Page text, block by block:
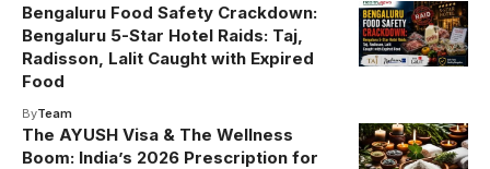
Bengaluru Food Safety Crackdown:
Bengaluru 5-Star Hotel Raids: Taj,
Radisson, Lalit Caught with Expired
Food
ByTeam
The AYUSH Visa & The Wellness
Boom: India’s 2026 Prescription for